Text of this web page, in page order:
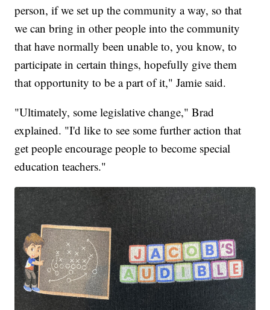
person, if we set up the community a way, so that
we can bring in other people into the community
that have normally been unable to, you know, to
participate in certain things, hopefully give them
that opportunity to be a part of it," Jamie said.
"Ultimately, some legislative change," Brad
explained. "I'd like to see some further action that
get people encourage people to become special
education teachers."